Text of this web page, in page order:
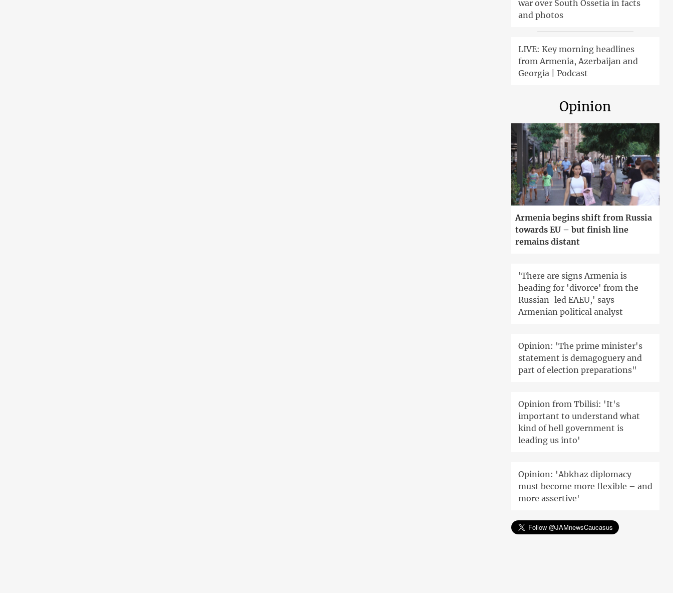
war over South Ossetia in facts
and photos
LIVE: Key morning headlines
from Armenia, Azerbaijan and
Georgia | Podcast
Opinion
Armenia begins shift from Russia
towards EU – but finish line
remains distant
'There are signs Armenia is
heading for 'divorce' from the
Russian-led EAEU,' says
Armenian political analyst
Opinion: 'The prime minister's
statement is demagoguery and
part of election preparations"
Opinion from Tbilisi: 'It's
important to understand what
kind of hell government is
leading us into'
Opinion: 'Abkhaz diplomacy
must become more flexible – and
more assertive'